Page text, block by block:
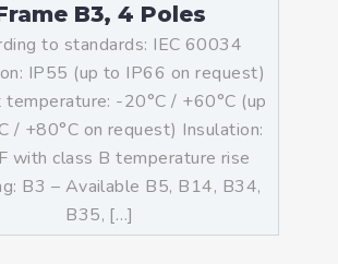
B3, 4 Poles
to standards: IEC 60034
IP55 (up to IP66 on request)
-20°C / +60°C (up
/ +80°C on request) Insulation:
with class B temperature rise
B3 – Available B5, B14, B34,
B35, […]